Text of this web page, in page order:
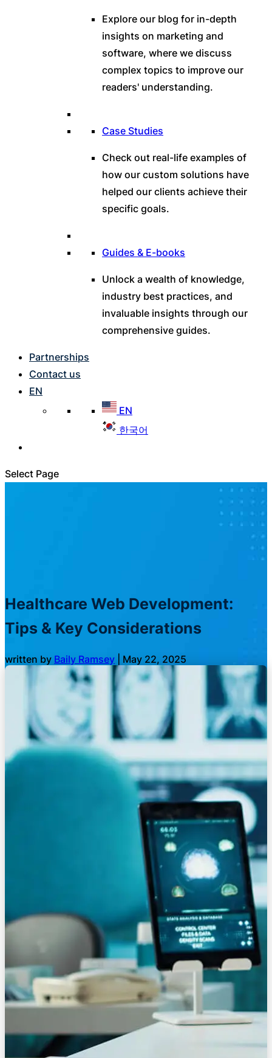
Explore our blog for in-depth
insights on marketing and
software, where we discuss
complex topics to improve our
readers' understanding.
Case Studies
Check out real-life examples of
how our custom solutions have
helped our clients achieve their
specific goals.
Guides & E-books
Unlock a wealth of knowledge,
industry best practices, and
invaluable insights through our
comprehensive guides.
Partnerships
Contact us
EN
EN
한국어
Select Page
Healthcare Web Development:
Tips & Key Considerations
written by Baily Ramsey May 22, 2025